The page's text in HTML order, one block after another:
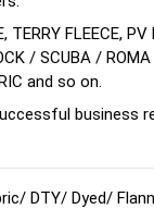
FLEECE,
/ SCUBA /
and so on.
business
/ DTY/ Dyed/